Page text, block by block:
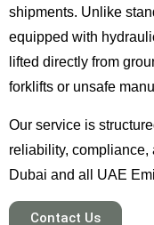
shipments. Unlike
equipped with
lifted directly from
forklifts or unsafe
Our service is
reliability,
Dubai and all UAE
Contact Us